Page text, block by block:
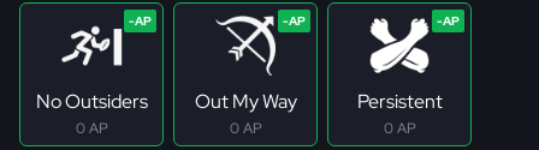
No Outsiders
0 AP
Out My Way
0 AP
Persistent
0 AP